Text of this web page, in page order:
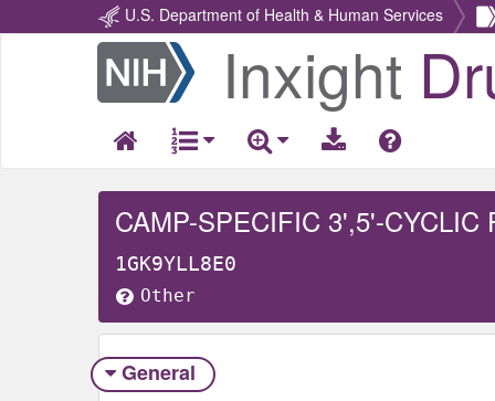
U.S. Department of Health & Human Services
Return
Home
Inxight
CAMP-SPECIFIC 3',5'-
1GK9YLL8E0
Other
General